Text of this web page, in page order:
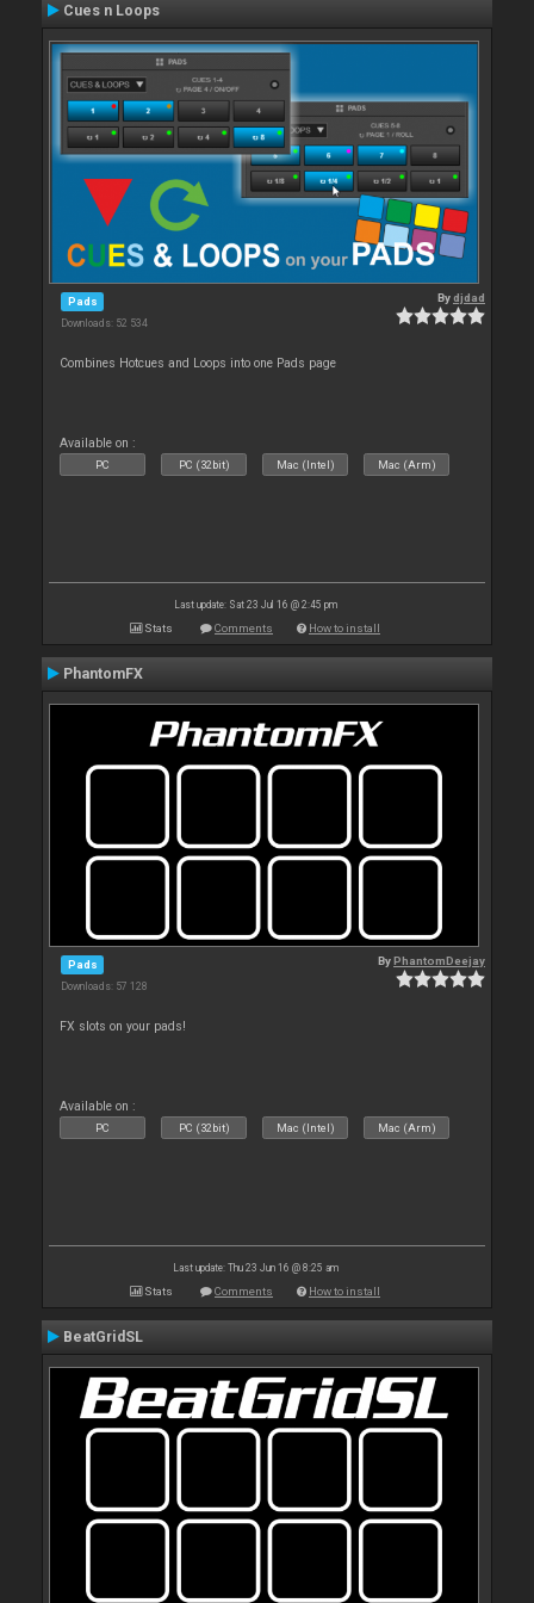
Cues n Loops
Pads
Downloads: 52 534
Bydjdad
Combines Hotcues and Loops into one Pads page
Available on :
PC PC (32bit) Mac (Intel) Mac (Arm)
Last update: Sat 23 Jul 16 @ 2:45 pm
Stats Comments How to install
PhantomFX
Pads
Downloads: 57 128
ByPhantomDeejay
FX slots on your pads!
Available on :
PC PC (32bit) Mac (Intel) Mac (Arm)
Last update: Thu 23 Jun 16 @ 8:25 am
Stats Comments How to install
BeatGridSL